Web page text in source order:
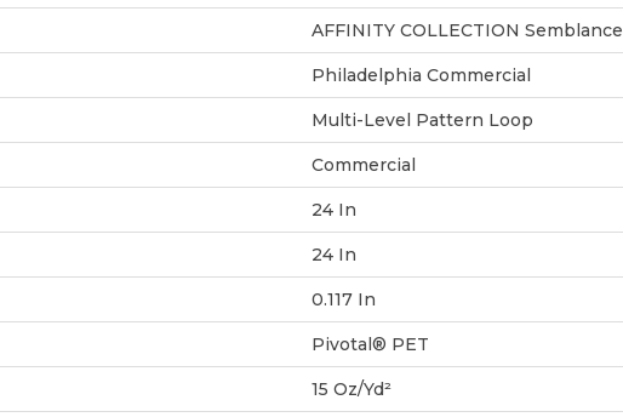
AFFINITY COLLECTION Semblance
Philadelphia Commercial
Multi-Level Pattern Loop
Commercial
24 In
24 In
0.117 In
Pivotal® PET
15 Oz/yd²